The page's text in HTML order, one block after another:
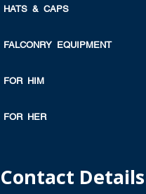
HATS & CAPS
FALCONRY EQUIPMENT
FOR HIM
FOR HER
Contact Details